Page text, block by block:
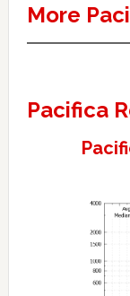
More
Pacifica